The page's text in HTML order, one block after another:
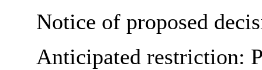
Notice of proposed
Anticipated restriction: